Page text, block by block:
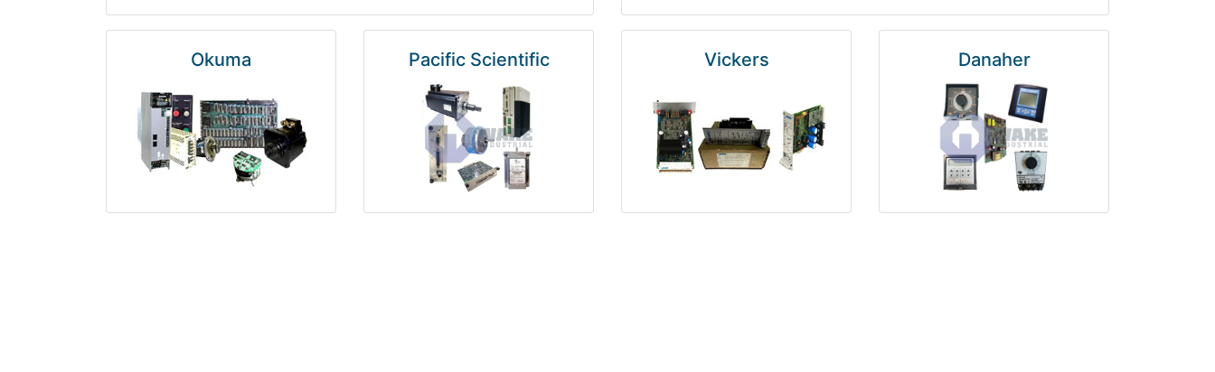
Okuma Pacific Scientific Vickers Danaher